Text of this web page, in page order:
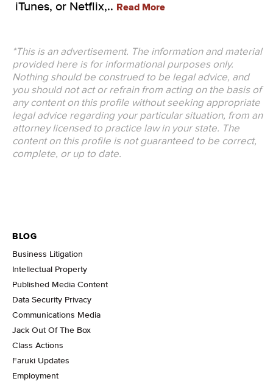
iTunes, or Netflix,.. Read More
*This is an advertisement. The information and material
provided here is for informational purposes only.
Nothing should be construed to be legal advice, and
you should not act or refrain from acting on the basis of
any content on this profile without seeking appropriate
legal advice regarding your particular situation, from an
attorney licensed to practice law in your state. The
content on this profile is not guaranteed to be correct,
complete, or up to date.
BLOG
Business Litigation
Intellectual Property
Published Media Content
Data Security Privacy
Communications Media
Jack Out Of The Box
Class Actions
Faruki Updates
Employment